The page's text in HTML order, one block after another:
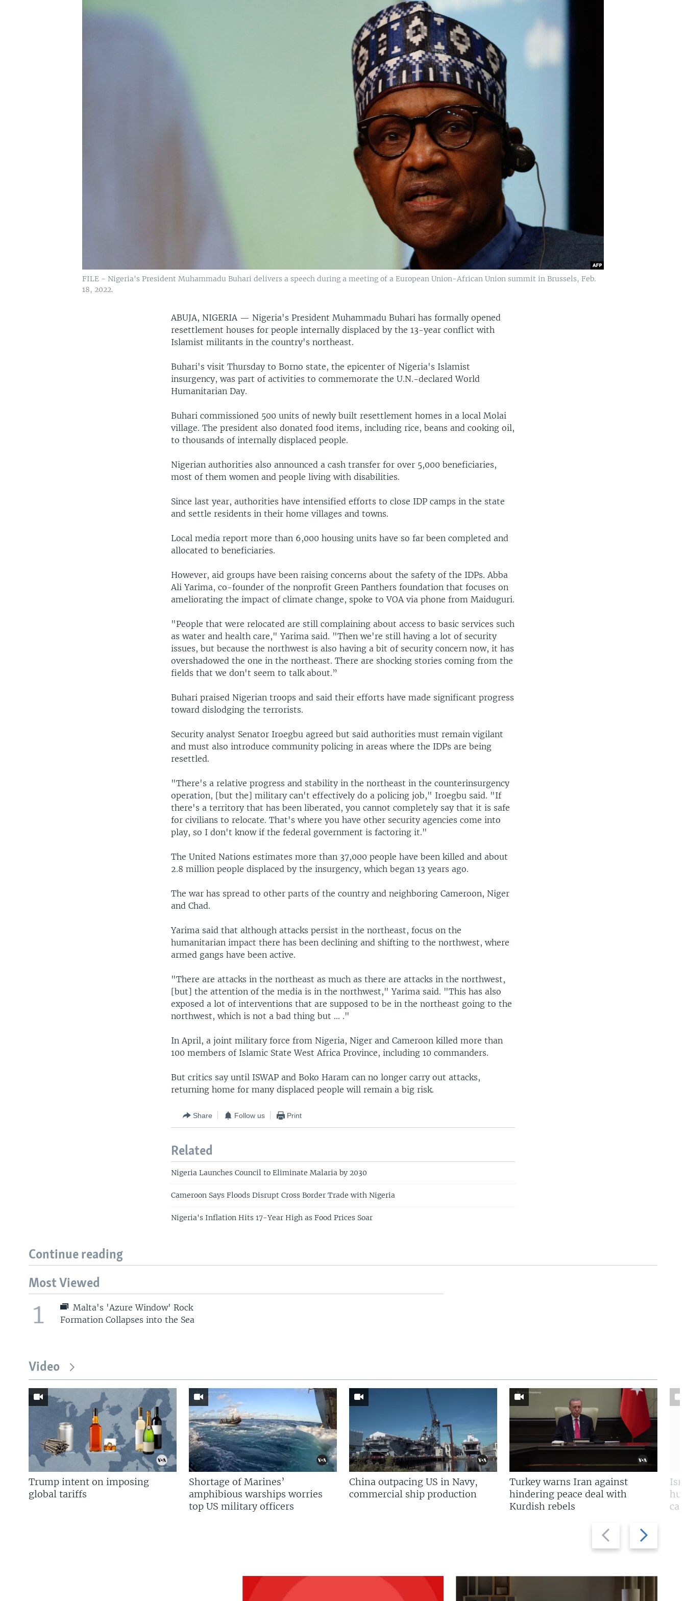
FILE - Nigeria's President Muhammadu Buhari delivers a speech during a meeting of a European Union-African Union summit in Brussels, Feb.
18, 2022.
ABUJA, NIGERIA — Nigeria's President Muhammadu Buhari has formally opened
resettlement houses for people internally displaced by the 13-year conflict with
Islamist militants in the country's northeast.
Buhari's visit Thursday to Borno state, the epicenter of Nigeria's Islamist
insurgency, was part of activities to commemorate the U.N.-declared World
Humanitarian Day.
Buhari commissioned 500 units of newly built resettlement homes in a local Molai
village. The president also donated food items, including rice, beans and cooking oil,
to thousands of internally displaced people.
Nigerian authorities also announced a cash transfer for over 5,000 beneficiaries,
most of them women and people living with disabilities.
Since last year, authorities have intensified efforts to close IDP camps in the state
and settle residents in their home villages and towns.
Local media report more than 6,000 housing units have so far been completed and
allocated to beneficiaries.
However, aid groups have been raising concerns about the safety of the IDPs. Abba
Ali Yarima, co-founder of the nonprofit Green Panthers foundation that focuses on
ameliorating the impact of climate change, spoke to VOA via phone from Maiduguri.
"People that were relocated are still complaining about access to basic services such
as water and health care," Yarima said. "Then we're still having a lot of security
issues, but because the northwest is also having a bit of security concern now, it has
overshadowed the one in the northeast. There are shocking stories coming from the
fields that we don't seem to talk about.”
Buhari praised Nigerian troops and said their efforts have made significant progress
toward dislodging the terrorists.
Security analyst Senator Iroegbu agreed but said authorities must remain vigilant
and must also introduce community policing in areas where the IDPs are being
resettled.
"There's a relative progress and stability in the northeast in the counterinsurgency
operation, [but the] military can't effectively do a policing job," Iroegbu said. "If
there's a territory that has been liberated, you cannot completely say that it is safe
for civilians to relocate. That's where you have other security agencies come into
play, so I don't know if the federal government is factoring it."
The United Nations estimates more than 37,000 people have been killed and about
2.8 million people displaced by the insurgency, which began 13 years ago.
The war has spread to other parts of the country and neighboring Cameroon, Niger
and Chad.
Yarima said that although attacks persist in the northeast, focus on the
humanitarian impact there has been declining and shifting to the northwest, where
armed gangs have been active.
"There are attacks in the northeast as much as there are attacks in the northwest,
[but] the attention of the media is in the northwest," Yarima said. "This has also
exposed a lot of interventions that are supposed to be in the northeast going to the
northwest, which is not a bad thing but ... ."
In April, a joint military force from Nigeria, Niger and Cameroon killed more than
100 members of Islamic State West Africa Province, including 10 commanders.
But critics say until ISWAP and Boko Haram can no longer carry out attacks,
returning home for many displaced people will remain a big risk.
Share Follow us Print
Related
Nigeria Launches Council to Eliminate Malaria by 2030
Cameroon Says Floods Disrupt Cross Border Trade with Nigeria
Nigeria's Inflation Hits 17-Year High as Food Prices Soar
Continue reading
Most Viewed
1
Malta's 'Azure Window' Rock
Formation Collapses into the Sea
Video
Previous
slide
Next
slide
Trump intent on imposing
global tariffs
Shortage of Marines’
amphibious warships worries
top US military officers
China outpacing US in Navy,
commercial ship production
Turkey warns Iran against
hindering peace deal with
Kurdish rebels